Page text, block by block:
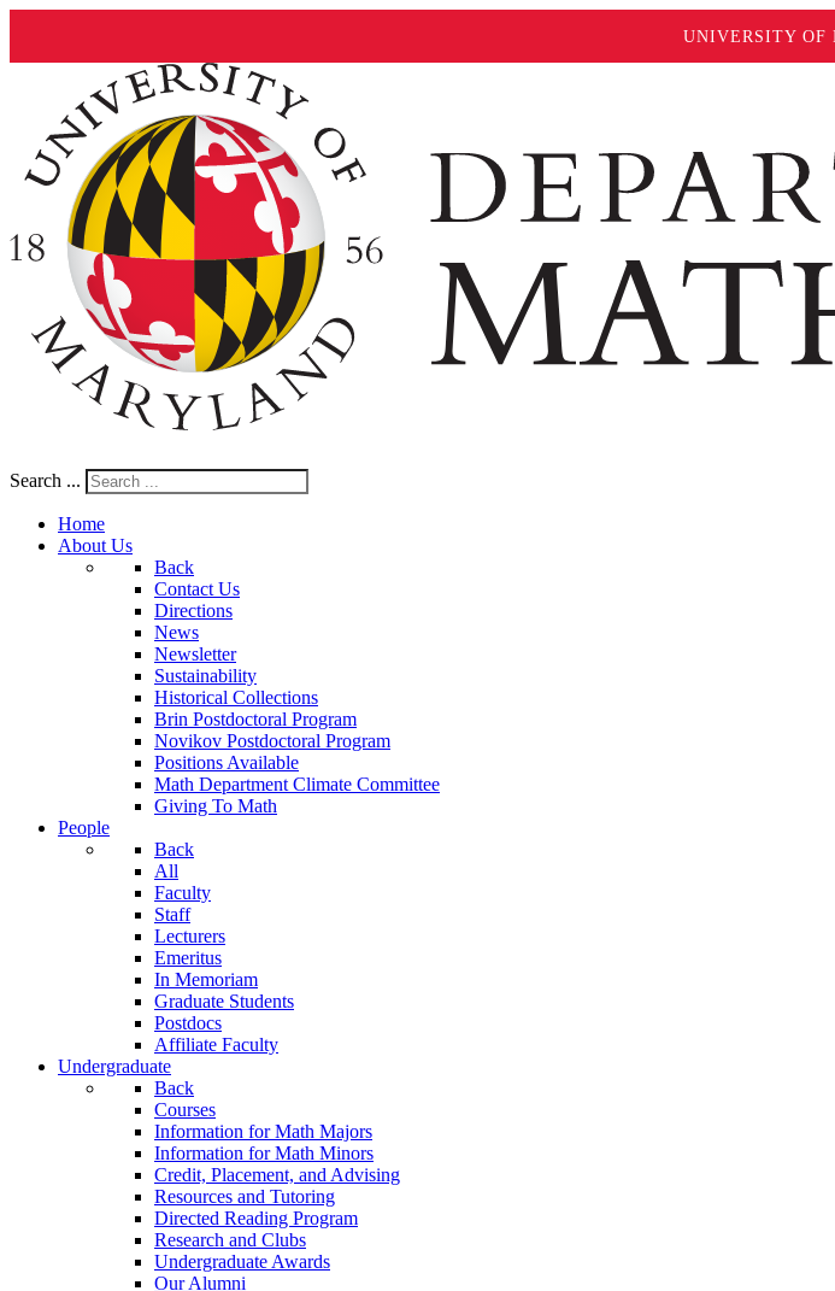
UNIVERSITY OF
Search ...
Home
About Us
Back
Contact Us
Directions
News
Newsletter
Sustainability
Historical Collections
Brin Postdoctoral Program
Novikov Postdoctoral Program
Positions Available
Math Department Climate Committee
Giving To Math
People
Back
All
Faculty
Staff
Lecturers
Emeritus
In Memoriam
Graduate Students
Postdocs
Affiliate Faculty
Undergraduate
Back
Courses
Information for Math Majors
Information for Math Minors
Credit, Placement, and Advising
Resources and Tutoring
Directed Reading Program
Research and Clubs
Undergraduate Awards
Our Alumni